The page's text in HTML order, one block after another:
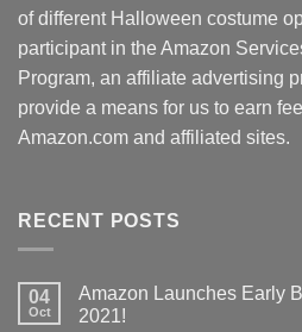
of different Halloween costume
participant in the Amazon
Program, an affiliate advertising
provide a means for us to earn
Amazon.com and affiliated sites.
RECENT POSTS
04
Oct
Amazon Launches Early
2021!